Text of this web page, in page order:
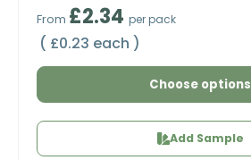
Regular price
From £2.34 per pack
Unit price
£0.23 each
Choose options
Add Sample